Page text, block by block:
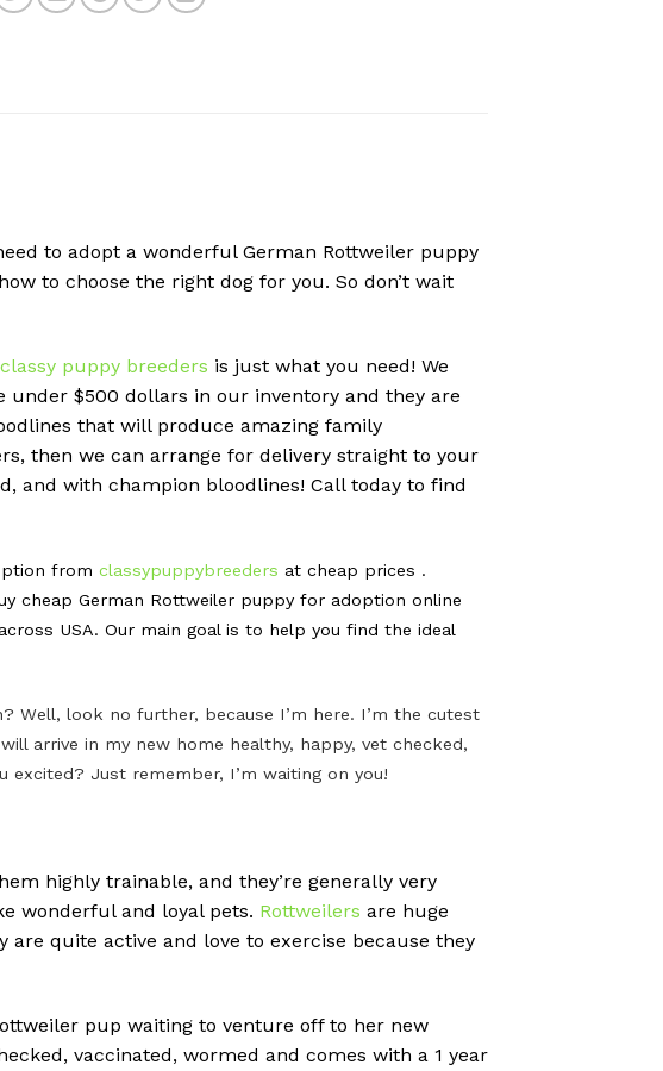
to adopt a wonderful German Rottweiler puppy
to choose the right dog for you. So don’t wait
classy puppy breeders is just what you need! We
under $500 dollars in our inventory and they are
that will produce amazing family
then we can arrange for delivery straight to your
and with champion bloodlines! Call today to find
from classypuppybreeders at cheap prices .
cheap German Rottweiler puppy for adoption online
USA. Our main goal is to help you find the ideal
Well, look no further, because I’m here. I’m the cutest
arrive in my new home healthy, happy, vet checked,
Just remember, I’m waiting on you!
highly trainable, and they’re generally very
wonderful and loyal pets. Rottweilers are huge
are quite active and love to exercise because they
pup waiting to venture off to her new
vaccinated, wormed and comes with a 1 year